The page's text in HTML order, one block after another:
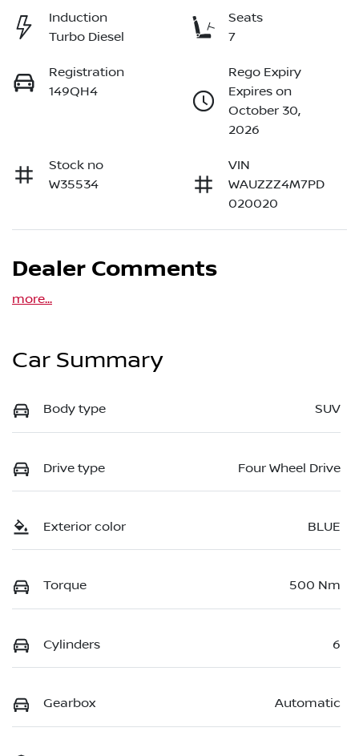
Induction
Turbo Diesel
Seats
7
Registration
149QH4
Rego Expiry
Expires on
October 30,
2026
Stock no
W35534
VIN
WAUZZZ4M7PD
020020
Dealer Comments
more...
Car Summary
Body type SUV
Drive type Four Wheel Drive
Exterior color BLUE
Torque 500 Nm
Cylinders 6
Gearbox Automatic